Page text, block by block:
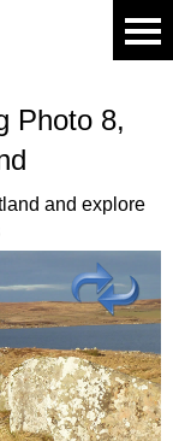
Photo 8,
and explore